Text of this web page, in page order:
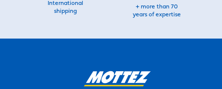
International
shipping
+ more than 70
years of expertise